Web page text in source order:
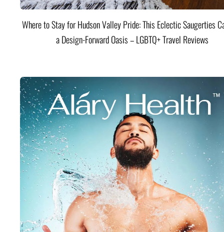
Where to Stay for Hudson Valley Pride: This Eclectic Saugerties
a Design-Forward Oasis – LGBTQ+ Travel Reviews